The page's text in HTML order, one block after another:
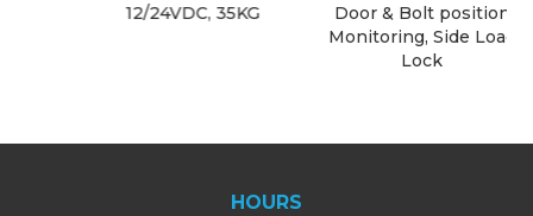
12/24VDC, 35KG
Door & Bolt position
Monitoring, Side Load
Lock
HOURS